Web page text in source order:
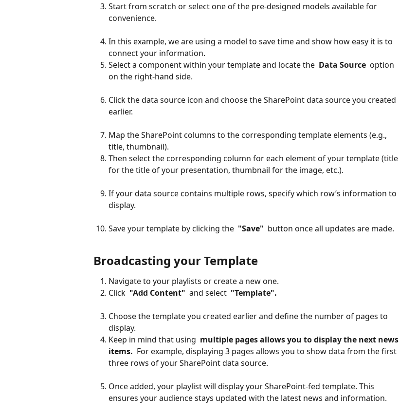
Start from scratch or select one of the pre-designed models available for
convenience.
In this example, we are using a model to save time and show how easy it is to
connect your information.
Select a component within your template and locate the Data Source option
on the right-hand side.
Click the data source icon and choose the SharePoint data source you created
earlier.
Map the SharePoint columns to the corresponding template elements (e.g.,
title, thumbnail).
Then select the corresponding column for each element of your template (title
for the title of your presentation, thumbnail for the image, etc.).
If your data source contains multiple rows, specify which row’s information to
display.
Save your template by clicking the "Save" button once all updates are made.
Broadcasting your Template
Navigate to your playlists or create a new one.
Click "Add Content" and select "Template".
Choose the template you created earlier and define the number of pages to
display.
Keep in mind that using multiple pages allows you to display the next news
items. For example, displaying 3 pages allows you to show data from the first
three rows of your SharePoint data source.
Once added, your playlist will display your SharePoint-fed template. This
ensures your audience stays updated with the latest news and information.